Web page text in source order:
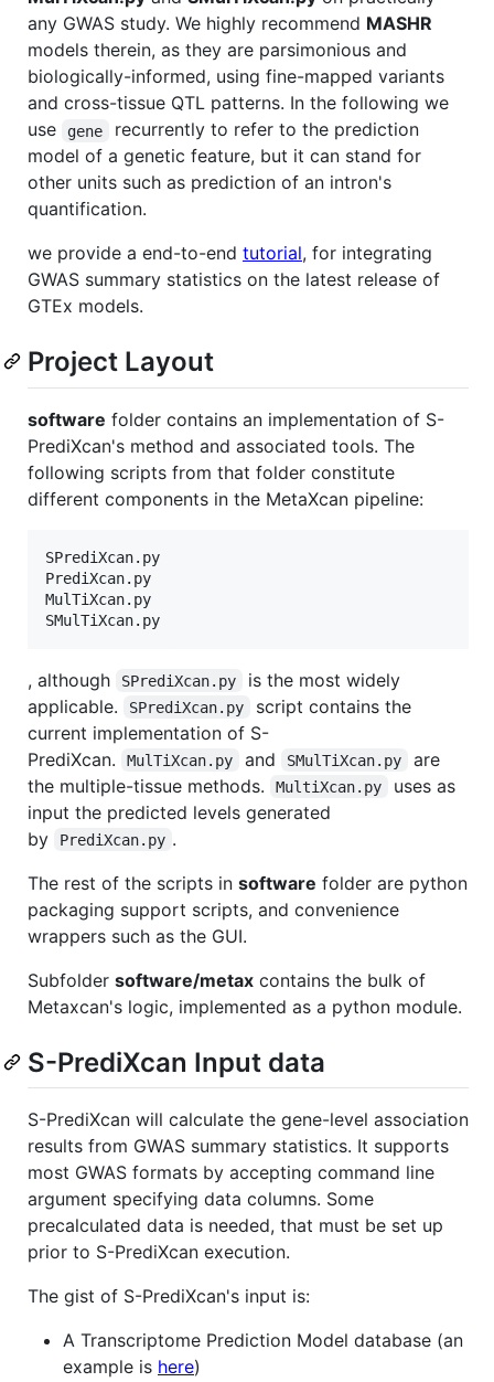
any GWAS study. We highly recommend MASHR
models therein, as they are parsimonious and
biologically-informed, using fine-mapped variants
and cross-tissue QTL patterns. In the following we
use
gene
recurrently to refer to the prediction
model of a genetic feature, but it can stand for
other units such as prediction of an intron's
quantification.
we provide a end-to-end tutorial, for integrating
GWAS summary statistics on the latest release of
GTEx models.
Project Layout
software folder contains an implementation of S-
PrediXcan's method and associated tools. The
following scripts from that folder constitute
different components in the MetaXcan pipeline:
SPrediXcan.py
PrediXcan.py
MulTiXcan.py
SMulTiXcan.py
, although SPrediXcan.py
is the most widely
applicable.
SPrediXcan.py
script contains the
current implementation of S-
PrediXcan.
MulTiXcan.py and SMulTiXcan.py
are
the multiple-tissue methods.
MultiXcan.py
uses as
input the predicted levels generated
by
PrediXcan.py .
The rest of the scripts in software folder are python
packaging support scripts, and convenience
wrappers such as the GUI.
Subfolder software/metax contains the bulk of
Metaxcan's logic, implemented as a python module.
S-PrediXcan Input data
S-PrediXcan will calculate the gene-level association
results from GWAS summary statistics. It supports
most GWAS formats by accepting command line
argument specifying data columns. Some
precalculated data is needed, that must be set up
prior to S-PrediXcan execution.
The gist of S-PrediXcan's input is:
A Transcriptome Prediction Model database (an
example is here)